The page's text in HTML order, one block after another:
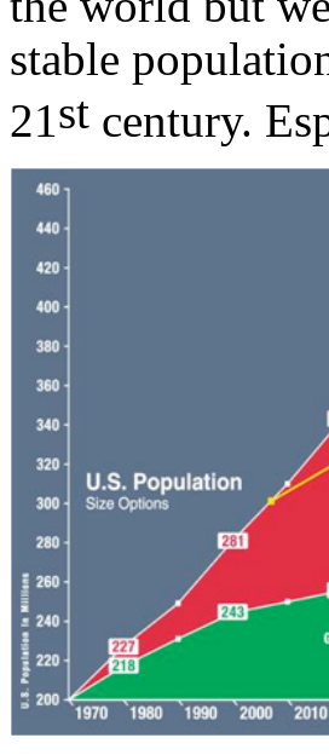
stable
21st century.